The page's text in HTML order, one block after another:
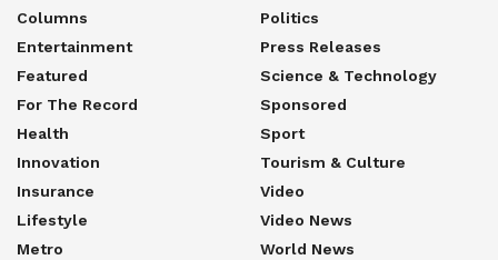
Columns
Entertainment
Featured
For The Record
Health
Innovation
Insurance
Lifestyle
Metro
Politics
Press Releases
Science & Technology
Sponsored
Sport
Tourism & Culture
Video
Video News
World News